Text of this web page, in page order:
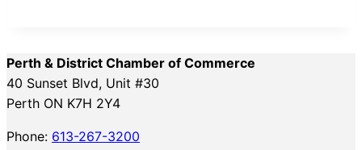
Perth & District Chamber of Commerce
40 Sunset Blvd, Unit #30
Perth ON K7H 2Y4
Phone: 613-267-3200